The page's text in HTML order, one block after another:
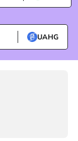
UAHG